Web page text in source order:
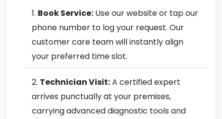
Book Service: Use our website or tap our
phone number to log your request. Our
customer care team will instantly align
your preferred time slot.
Technician Visit:A certified expert
arrives punctually at your premises,
carrying advanced diagnostic tools and